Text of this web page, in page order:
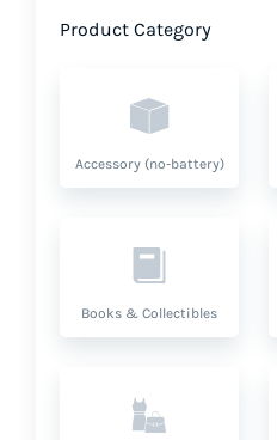
Product Category
Accessory (no-battery)
Books & Collectibles